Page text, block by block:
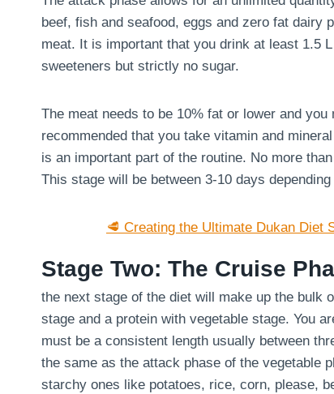
beef, fish and seafood, eggs and zero fat dairy
meat. It is important that you drink at least 1.5
sweeteners but strictly no sugar.
The meat needs to be 10% fat or lower and
recommended that you take vitamin and
is an important part of the routine. No more
This stage will be between 3-10 days
🥩 Creating the Ultimate Dukan Diet
Stage Two: The Cruise
the next stage of the diet will make up the bulk
stage and a protein with vegetable stage. You
must be a consistent length usually between
the same as the attack phase of the vegetable
starchy ones like potatoes, rice, corn, please,